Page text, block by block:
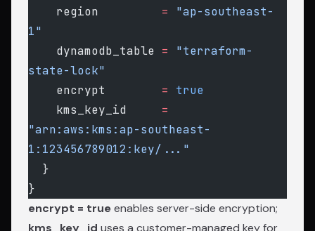
    region
         =
"ap-southeast-
1"
    dynamodb_table
= "terraform-
state-lock"
    encrypt
        =
true
    kms_key_id
     =
"arn:aws:kms:ap-southeast-
1:123456789012:key/..."
  }
}
encrypt = trueenables server-side encryption;
kms_key_id uses a customer-managed key for